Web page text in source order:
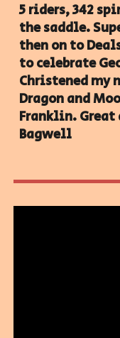
5 riders, 342
the saddle.
then on to
to celebrate
Christened my
Dragon and
Franklin. Great
Bagwell